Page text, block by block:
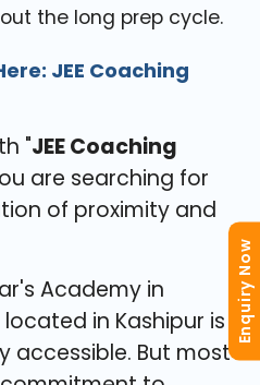
the long prep cycle.
JEE Coaching
"JEE Coaching
are searching for
of proximity and
Academy in
in Kashipur is
accessible. But most
Enquiry Now